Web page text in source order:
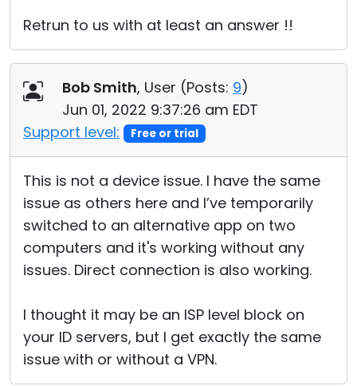
Retrun to us with at least an answer !!
Bob Smith, User (Posts: 9)
Jun 01, 2022 9:37:26 am EDT
Support level:
Free or trial
This is not a device issue. I have the same
issue as others here and I’ve temporarily
switched to an alternative app on two
computers and it's working without any
issues. Direct connection is also working.
I thought it may be an ISP level block on
your ID servers, but I get exactly the same
issue with or without a VPN.